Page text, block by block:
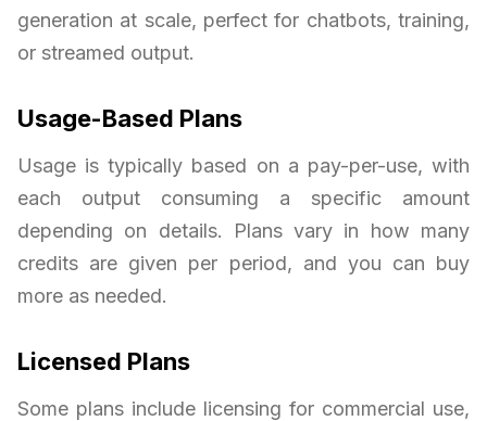
generation at scale, perfect for chatbots, training,
or streamed output.
Usage-Based Plans
Usage is typically based on a pay-per-use, with
each output consuming a specific amount
depending on details. Plans vary in how many
credits are given per period, and you can buy
more as needed.
Licensed Plans
Some plans include licensing for commercial use,